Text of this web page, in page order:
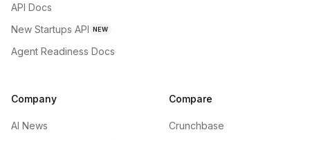
API Docs
New Startups API NEW
Agent Readiness Docs
Company
AI News
Compare
Crunchbase